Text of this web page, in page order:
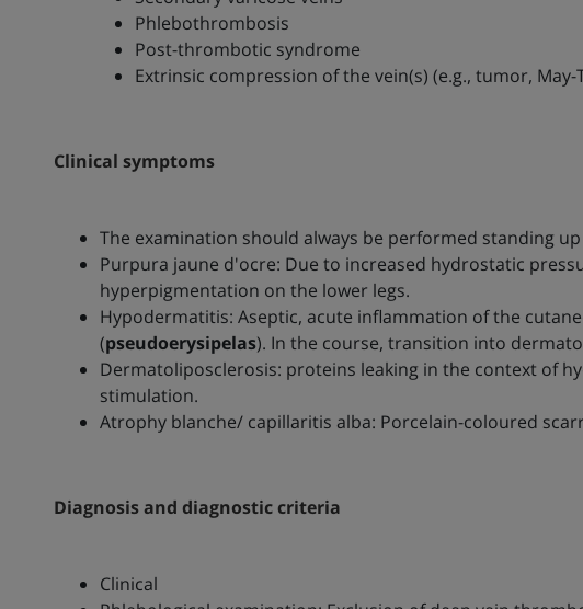
Phlebothrombosis
Post-thrombotic syndrome
Extrinsic compression of the vein(s) (e.g., tumor,
Clinical symptoms
The examination should always be performed standing
Purpura jaune d'ocre: Due to increased hydrostatic
hyperpigmentation on the lower legs.
Hypodermatitis: Aseptic, acute inflammation of the
(pseudoerysipelas). In the course, transition into
Dermatoliposclerosis: proteins leaking in the context of
stimulation.
Atrophy blanche/ capillaritis alba: Porcelain-coloured
Diagnosis and diagnostic criteria
Clinical